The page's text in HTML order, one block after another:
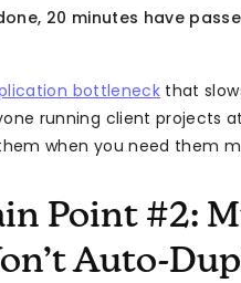
20 minutes have
bottleneck that
running client projects
when you need them
Point #2:
Auto-